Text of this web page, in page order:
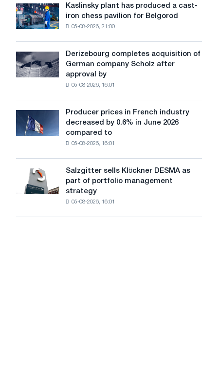
to
shocks:
Kaslinsky
plant
has
cast-
iron
for
Belgorod
Kaslinsky plant has produced a cast-
iron chess pavilion for Belgorod
05-08-2026, 21:00
Derizebourg
completes
acquisition
Scholz
after
the
European
Commission
Derizebourg completes acquisition of
German company Scholz after
approval by
05-08-2026, 16:01
Producer
prices
in
0.6%
2026
Producer prices in French industry
decreased by 0.6% in June 2026
compared to
05-08-2026, 16:01
Salzgitter
sells
Klöckner
Salzgitter sells Klöckner DESMA as
part of portfolio management
strategy
05-08-2026, 16:01